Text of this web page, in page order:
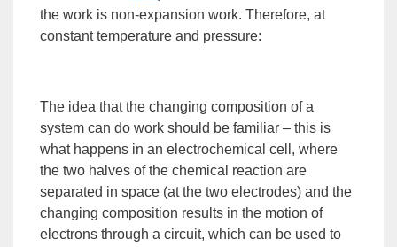
the work is non-expansion work. Therefore, at
constant temperature and pressure:
The idea that the changing composition of a
system can do work should be familiar – this is
what happens in an electrochemical cell, where
the two halves of the chemical reaction are
separated in space (at the two electrodes) and the
changing composition results in the motion of
electrons through a circuit, which can be used to